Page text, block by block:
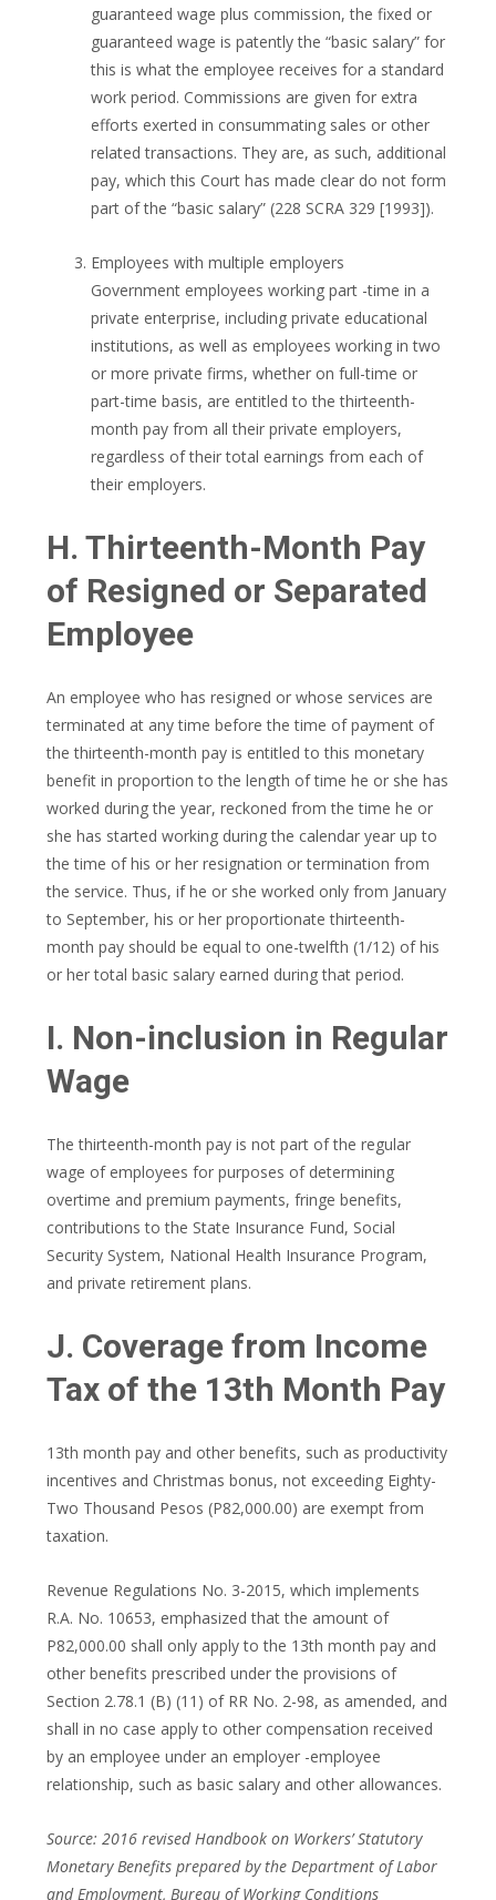
guaranteed wage plus commission, the fixed or
guaranteed wage is patently the “basic salary” for
this is what the employee receives for a standard
work period. Commissions are given for extra
efforts exerted in consummating sales or other
related transactions. They are, as such, additional
pay, which this Court has made clear do not form
part of the “basic salary” (228 SCRA 329 [1993]).
Employees with multiple employers
Government employees working part -time in a
private enterprise, including private educational
institutions, as well as employees working in two
or more private firms, whether on full-time or
part-time basis, are entitled to the thirteenth-
month pay from all their private employers,
regardless of their total earnings from each of
their employers.
H. Thirteenth-Month Pay
of Resigned or Separated
Employee
An employee who has resigned or whose services are
terminated at any time before the time of payment of
the thirteenth-month pay is entitled to this monetary
benefit in proportion to the length of time he or she has
worked during the year, reckoned from the time he or
she has started working during the calendar year up to
the time of his or her resignation or termination from
the service. Thus, if he or she worked only from January
to September, his or her proportionate thirteenth-
month pay should be equal to one-twelfth (1/12) of his
or her total basic salary earned during that period.
I. Non-inclusion in Regular
Wage
The thirteenth-month pay is not part of the regular
wage of employees for purposes of determining
overtime and premium payments, fringe benefits,
contributions to the State Insurance Fund, Social
Security System, National Health Insurance Program,
and private retirement plans.
J. Coverage from Income
Tax of the 13th Month Pay
13th month pay and other benefits, such as productivity
incentives and Christmas bonus, not exceeding Eighty-
Two Thousand Pesos (P82,000.00) are exempt from
taxation.
Revenue Regulations No. 3-2015, which implements
R.A. No. 10653, emphasized that the amount of
P82,000.00 shall only apply to the 13th month pay and
other benefits prescribed under the provisions of
Section 2.78.1 (B) (11) of RR No. 2-98, as amended, and
shall in no case apply to other compensation received
by an employee under an employer -employee
relationship, such as basic salary and other allowances.
Source: 2016 revised Handbook on Workers’ Statutory
Monetary Benefits prepared by the Department of Labor
and Employment, Bureau of Working Conditions